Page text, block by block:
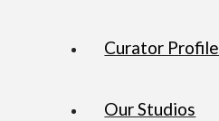
Curator Profile
Our Studios